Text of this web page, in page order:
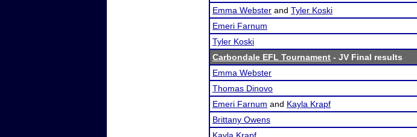
Emma Webster and Tyler Koski
Emeri Farnum
Tyler Koski
Carbondale EFL Tournament - JV Final results
Emma Webster
Thomas Dinovo
Emeri Farnum and Kayla Krapf
Brittany Owens